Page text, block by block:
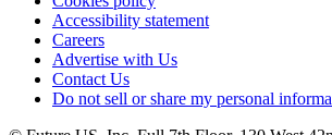
Accessibility statement
Careers
Advertise with Us
Contact Us
Do not sell or share my personal